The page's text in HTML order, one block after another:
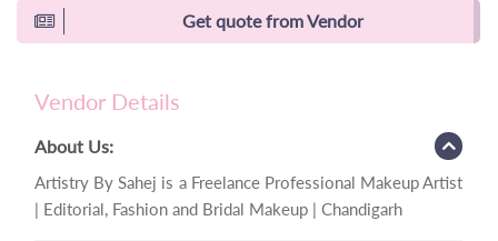
Get quote from Vendor
Vendor Details
About Us:
Artistry By Sahej is a Freelance Professional Makeup Artist
| Editorial, Fashion and Bridal Makeup | Chandigarh